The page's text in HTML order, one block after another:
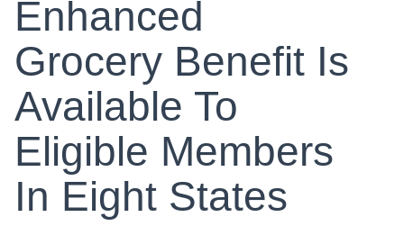
Enhanced
Grocery Benefit Is
Available To
Eligible Members
In Eight States